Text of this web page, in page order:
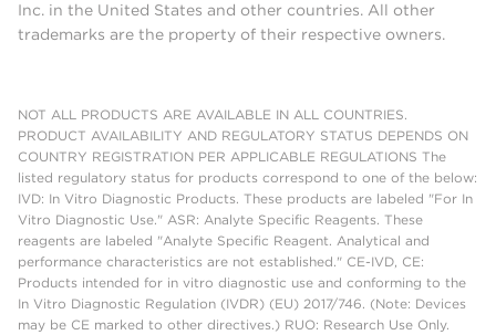
Inc. in the United States and other countries. All other
trademarks are the property of their respective owners.
NOT ALL PRODUCTS ARE AVAILABLE IN ALL COUNTRIES.
PRODUCT AVAILABILITY AND REGULATORY STATUS DEPENDS ON
COUNTRY REGISTRATION PER APPLICABLE REGULATIONS The
listed regulatory status for products correspond to one of the below:
IVD: In Vitro Diagnostic Products. These products are labeled "For In
Vitro Diagnostic Use." ASR: Analyte Specific Reagents. These
reagents are labeled "Analyte Specific Reagent. Analytical and
performance characteristics are not established." CE-IVD, CE:
Products intended for in vitro diagnostic use and conforming to the
In Vitro Diagnostic Regulation (IVDR) (EU) 2017/746. (Note: Devices
may be CE marked to other directives.) RUO: Research Use Only.